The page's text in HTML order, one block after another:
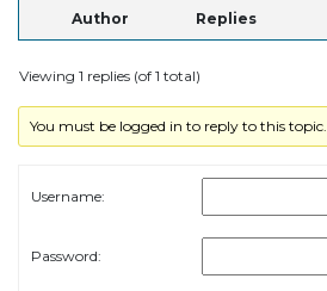
Author Replies
Viewing 1 replies (of 1 total)
You must be logged in to reply to this topic.
Username:
Password: